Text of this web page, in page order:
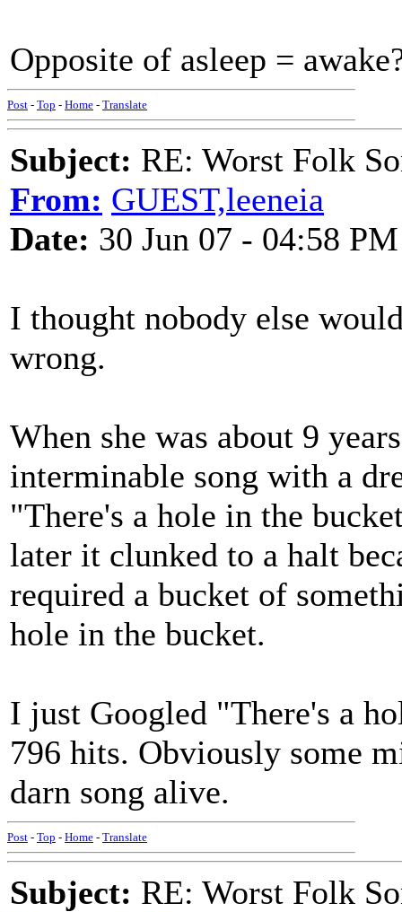
Opposite of asleep =
Post - Top - Home - Translate
Subject: RE: Worst Folk
From: GUEST,leeneia
Date: 30 Jun 07 - 04:58 PM
I thought nobody else
wrong.
When she was about 9
interminable song with a
"There's a hole in the
later it clunked to a halt
required a bucket of
hole in the bucket.
I just Googled "There's a
796 hits. Obviously some
darn song alive.
Post - Top - Home - Translate
Subject: RE: Worst Folk